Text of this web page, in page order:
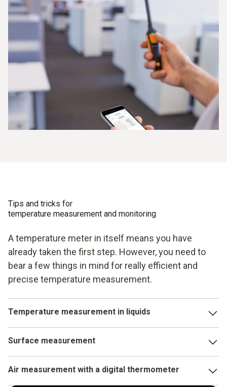
Tips and tricks for
temperature measurement and monitoring
A temperature meter in itself means you have
already taken the first step. However, you need to
bear a few things in mind for really efficient and
precise temperature measurement.
Temperature measurement in liquids
probe immersion depth of 10 to 15 times the probe
diameter. This reduces measurement errors. In addition, it
helps the accuracy of the measurement result if you keep
Surface measurement
surface. Here it is important to ensure that neither the
Air measurement with a digital thermometer